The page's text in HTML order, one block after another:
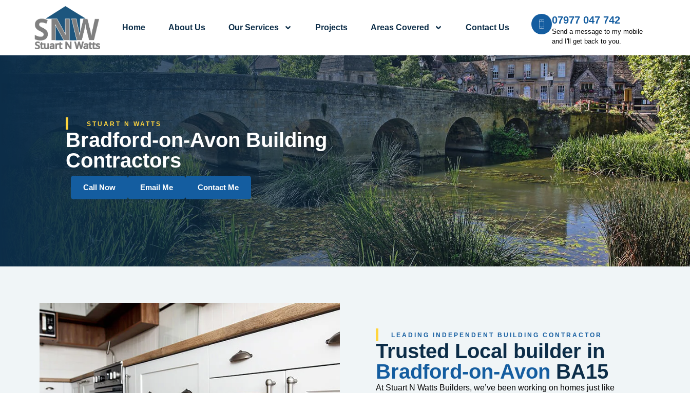
Home About Us Our Services Projects Areas Covered Contact Us
07977 047 742
Send a message to my mobile
and I'll get back to you.
STUART N WATTS
Bradford-on-Avon Building
Contractors
Call Now Email Me Contact Me
LEADING INDEPENDENT BUILDING CONTRACTOR
Trusted Local builder in
Bradford-on-Avon BA15
At Stuart N Watts Builders, we’ve been working on homes just like